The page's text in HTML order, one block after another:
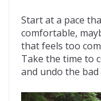
Start at a pace
comfortable,
that feels too
Take the time to
and undo the bad